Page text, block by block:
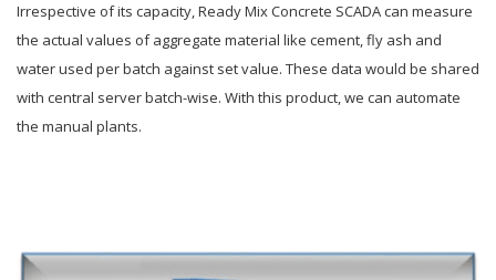
Irrespective of its capacity, Ready Mix Concrete SCADA can measure
the actual values of aggregate material like cement, fly ash and
water used per batch against set value. These data would be shared
with central server batch-wise. With this product, we can automate
the manual plants.